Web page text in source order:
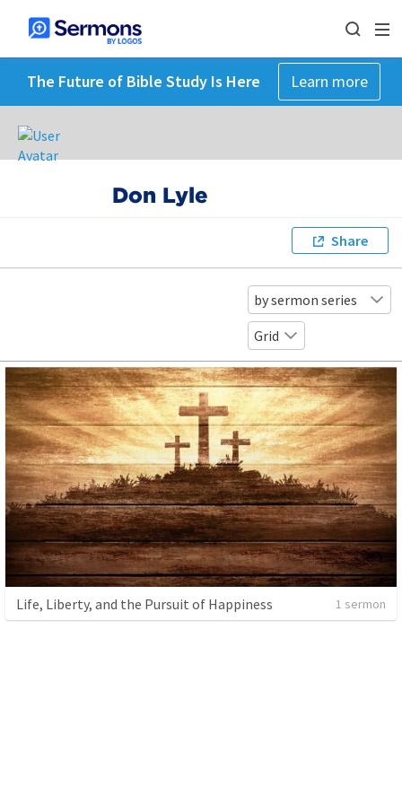
The Future of Bible Study Is Here Learn more
Don Lyle
Share
by sermon series
Grid
Life, Liberty, and the Pursuit of Happiness 1 sermon